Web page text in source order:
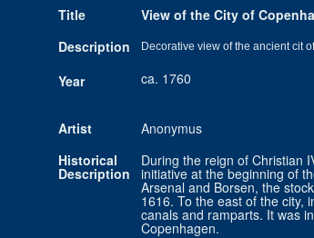
Title
View of the City of
Description
Decorative view of the ancient cit
Year ca. 1760
Artist
Anonymus
Historical
Description
During the reign of Christian
initiative at the beginning of
Arsenal and Borsen, the
1616. To the east of the city,
canals and ramparts. It was
Copenhagen.